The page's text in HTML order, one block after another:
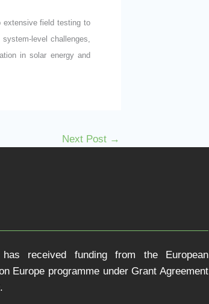
extensive field testing to
level challenges,
in solar energy and
Next Post →
received funding from the European
Europe programme under Grant Agreement